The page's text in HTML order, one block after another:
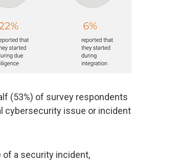
(53%) of survey respondents
cybersecurity issue or incident
a security incident,